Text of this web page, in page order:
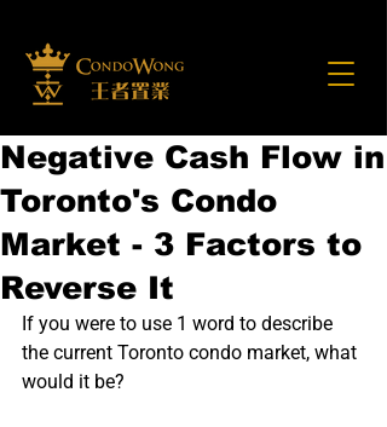
Negative Cash Flow in
Toronto's Condo
Market - 3 Factors to
Reverse It
If you were to use 1 word to describe
the current Toronto condo market, what
would it be?